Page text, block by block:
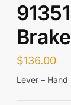
$136.00
Lever – Hand